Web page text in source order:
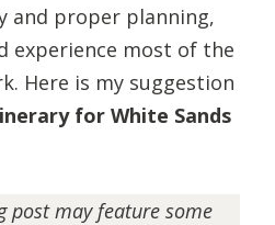
and proper planning,
experience most of the
Here is my suggestion
for White Sands
post may feature some